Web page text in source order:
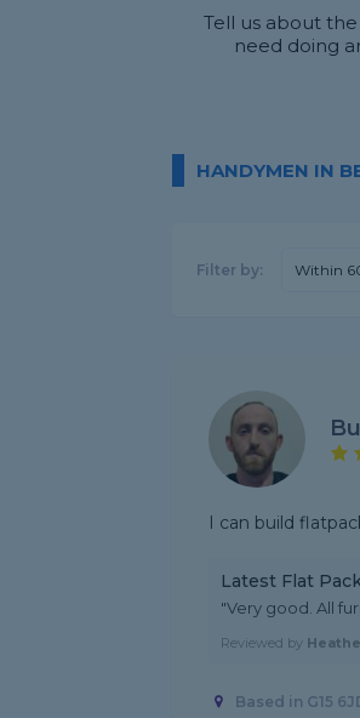
Tell us about
need doing
HANDYMEN IN
Filter by: Within
I can build
Latest Flat
"Very good. All
Reviewed by
Based in G15